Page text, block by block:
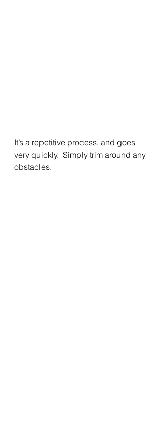
It’s a repetitive process, and goes
very quickly.  Simply trim around any
obstacles.